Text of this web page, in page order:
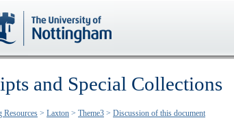
and Special Collections
Resources > Laxton > Theme3 > Discussion of this document